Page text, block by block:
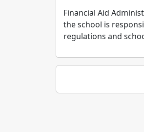
Financial Aid
the school is
regulations and